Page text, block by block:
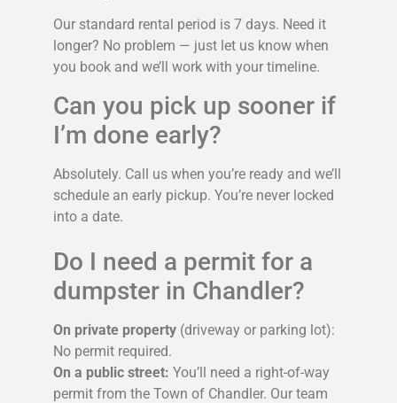
Our standard rental period is 7 days. Need it
longer? No problem — just let us know when
you book and we’ll work with your timeline.
Can you pick up sooner if
I’m done early?
Absolutely. Call us when you’re ready and we’ll
schedule an early pickup. You’re never locked
into a date.
Do I need a permit for a
dumpster in Chandler?
On private property (driveway or parking lot):
No permit required.
On a public street: You’ll need a right-of-way
permit from the Town of Chandler. Our team